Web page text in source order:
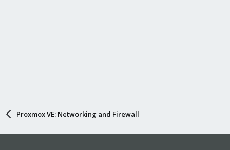
Proxmox VE: Networking and Firewall